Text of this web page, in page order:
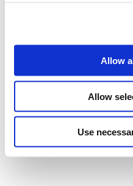
Allow
Allow
Use